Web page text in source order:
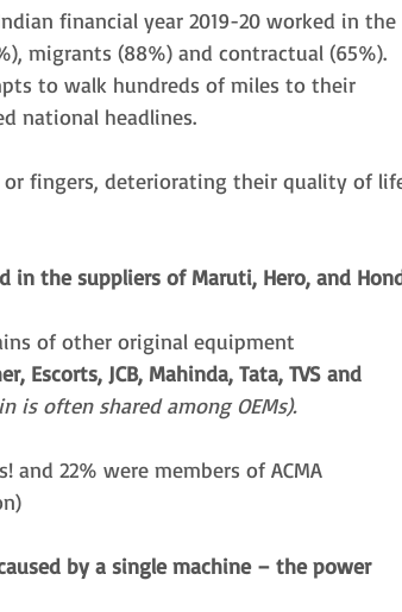
financial year 2019-20 worked in the
migrants (88%) and contractual (65%).
to walk hundreds of miles to their
national headlines.
fingers, deteriorating their quality of
in the suppliers of Maruti, Hero, and
of other original equipment
Escorts, JCB, Mahinda, Tata, TVS and
is often shared among OEMs).
22% were members of ACMA
by a single machine – the power